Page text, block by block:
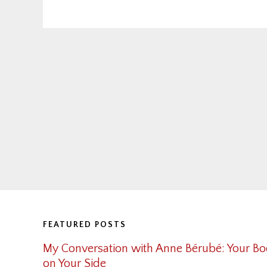
FEATURED POSTS
My Conversation with Anne Bérubé: Your
on Your Side